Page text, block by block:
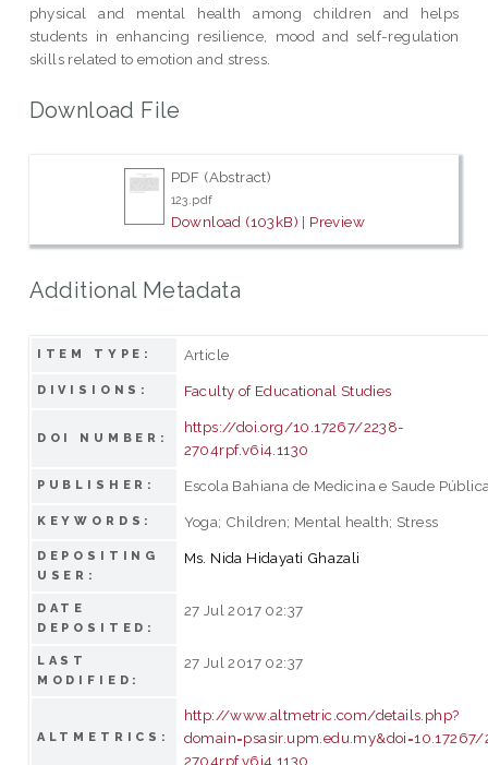
physical and mental health among children and helps
students in enhancing resilience, mood and self-regulation
skills related to emotion and stress.
Download File
PDF (Abstract)
123.pdf
Download (103kB) | Preview
Additional Metadata
ITEM TYPE: Article
DIVISIONS: Faculty of Educational Studies
DOI NUMBER:
https://doi.org/10.17267/2238-
2704rpf.v6i4.1130
PUBLISHER: Escola Bahiana de Medicina e Saude
KEYWORDS: Yoga; Children; Mental health; Stress
DEPOSITING
USER:
Ms. Nida Hidayati Ghazali
DATE
DEPOSITED:
27 Jul 2017 02:37
LAST
MODIFIED:
27 Jul 2017 02:37
ALTMETRICS:
http://www.altmetric.com/details.php?
2704rpf.v6i4.1130